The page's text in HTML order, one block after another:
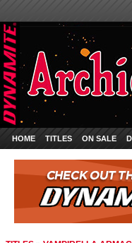
HOME TITLES ON SALE